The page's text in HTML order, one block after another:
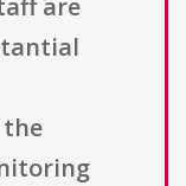
are